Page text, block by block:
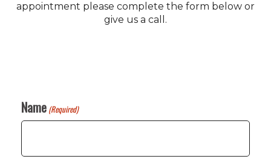
appointment please complete the form below or
give us a call.
Name (Required)